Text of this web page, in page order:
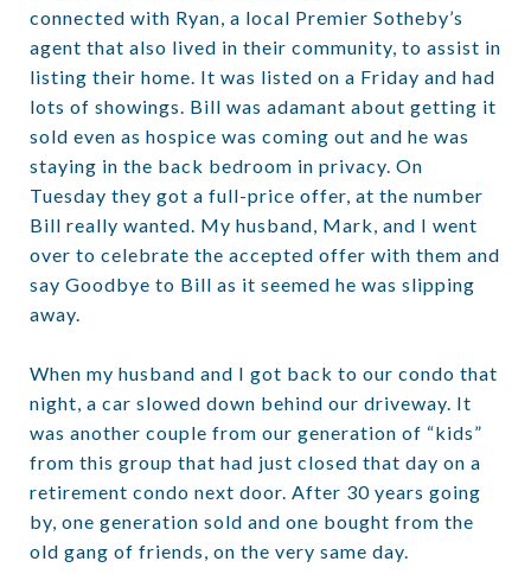
connected with Ryan, a local Premier Sotheby’s
agent that also lived in their community, to assist in
listing their home. It was listed on a Friday and had
lots of showings. Bill was adamant about getting it
sold even as hospice was coming out and he was
staying in the back bedroom in privacy. On
Tuesday they got a full-price offer, at the number
Bill really wanted. My husband, Mark, and I went
over to celebrate the accepted offer with them and
say Goodbye to Bill as it seemed he was slipping
away.
When my husband and I got back to our condo that
night, a car slowed down behind our driveway. It
was another couple from our generation of “kids”
from this group that had just closed that day on a
retirement condo next door. After 30 years going
by, one generation sold and one bought from the
old gang of friends, on the very same day.